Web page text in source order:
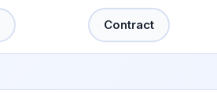
Contract